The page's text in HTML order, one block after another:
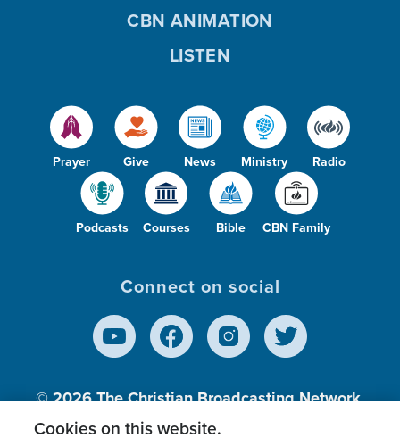
Prayer Give News Ministry Radio
Podcasts Courses Bible CBN Family
CBN ANIMATION
LISTEN
Connect on social
© 2026The Christian Broadcasting Network,
Inc., A nonprofit 501 (c)(3) Charitable
Cookies on this website.